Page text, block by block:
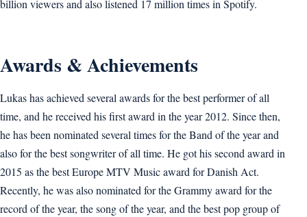
billion viewers and also listened 17 million times in Spotify.
Awards & Achievements
Lukas has achieved several awards for the best performer of all
time, and he received his first award in the year 2012. Since then,
he has been nominated several times for the Band of the year and
also for the best songwriter of all time. He got his second award in
2015 as the best Europe MTV Music award for Danish Act.
Recently, he was also nominated for the Grammy award for the
record of the year, the song of the year, and the best pop group of